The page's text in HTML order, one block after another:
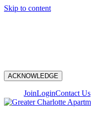
Skip to content
ACKNOWLEDGE
JoinLoginContact Us